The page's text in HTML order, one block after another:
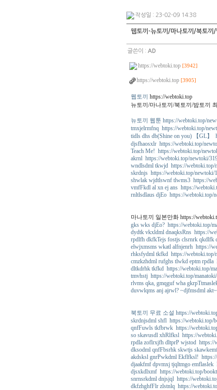
작성일 : 23-02-09 14:38
웹토끼-뉴토끼/마나토끼/북토끼
글쓴이 :AD
https://webtoki.top [3942]
https://webtoki.top [3905]
웹토끼 https://webtoki.top
뉴토끼/마나토끼/북토끼/밤토끼
뉴토끼 웹툰 https://webtoki.top/
tmxjelrmfnq https://webtoki.top/
tidls dhs db(Shine on you) 【GL】
djsfhaosxlr https://webtoki.top/
Teach Me! https://webtoki.top/
akrnl https://webtoki.top/newtoki/
wndlsdml tkwjd https://webtoki.top/
skrdnjs https://webtoki.top/newtoki/
shwlak wjdtlswnf tlwms3 https://
vmfFkdl al xn ej ans https://
rnltlsdlaus djEo https://webtoki.top/
마나토끼 일본만화 https://
gks wks djEo? https://webtoki.top/
dydtk vkxldml dnaqksRns https://
rpdlfh dkfkTejs fostjs clsrnrk qkdlfk
elwjxmsms wkatl alfnjenrh https://
rhksfydml tkfkd https://webtoki.top/
cmzkzhdml rufghs tlwkd eptm rpdla
dltkdrhk tkfkd https://webtoki.top/
tmvhstj https://webtoki.top/
rlvms qka, gmqguf wha
duvwlqms anj ajrwl? ~djfmsdml
북토끼 무료 소설 https://
skrdnjsdml shfl https://webtoki.top/
qnfFuwls tkfbrwk https://
so skavusdl xhRlfksl https://
rpdla zoflrxjfh dltprP wjstod https://
dksodml qnfFbsrhk skwtjs
akdsksl gnrPwkdml Ekflfksl!
djaakfmf dpvmxj tjqltmgo
djsxkdlxmf https://webtoki.top/
snrnsrkdml dnjsjql https://
dkfzhghfFlr zlstnlq https://